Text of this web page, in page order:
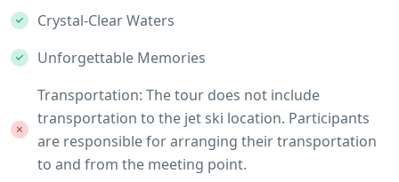
Crystal-Clear Waters
Unforgettable Memories
Transportation: The tour does not include
transportation to the jet ski location. Participants
are responsible for arranging their transportation
to and from the meeting point.